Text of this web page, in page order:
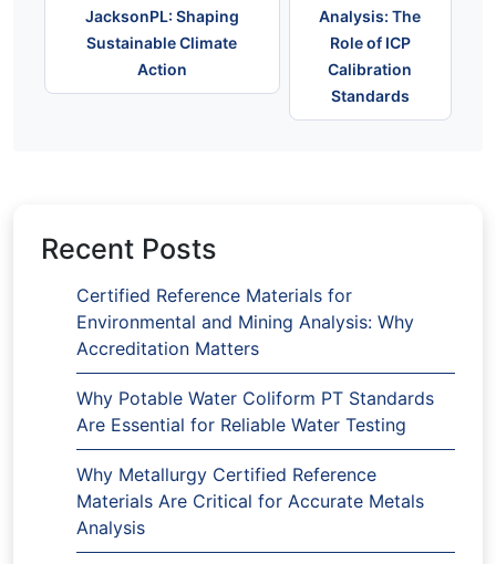
JacksonPL: Shaping
Sustainable Climate
Action
Analysis: The
Role of ICP
Calibration
Standards
Recent Posts
Certified Reference Materials for
Environmental and Mining Analysis: Why
Accreditation Matters
Why Potable Water Coliform PT Standards
Are Essential for Reliable Water Testing
Why Metallurgy Certified Reference
Materials Are Critical for Accurate Metals
Analysis